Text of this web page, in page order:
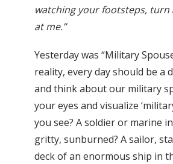
watching your footsteps, turn
at me.”
Yesterday was “Military
reality, every day should be a
and think about our military
your eyes and visualize
you see? A soldier or marine
gritty, sunburned? A sailor,
deck of an enormous ship in